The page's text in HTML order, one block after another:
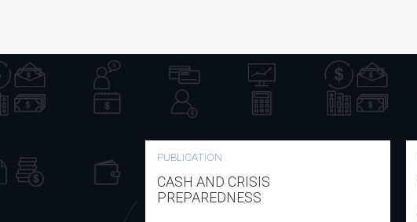
PUBLICATION
CASH AND CRISIS
PREPAREDNESS